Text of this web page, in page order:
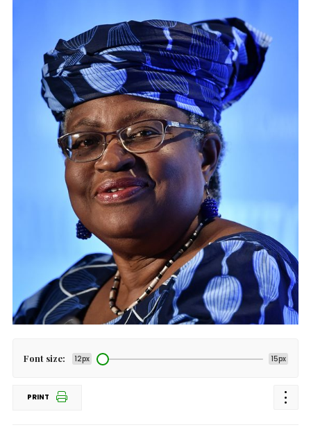
Font size: 12px 15px
PRINT